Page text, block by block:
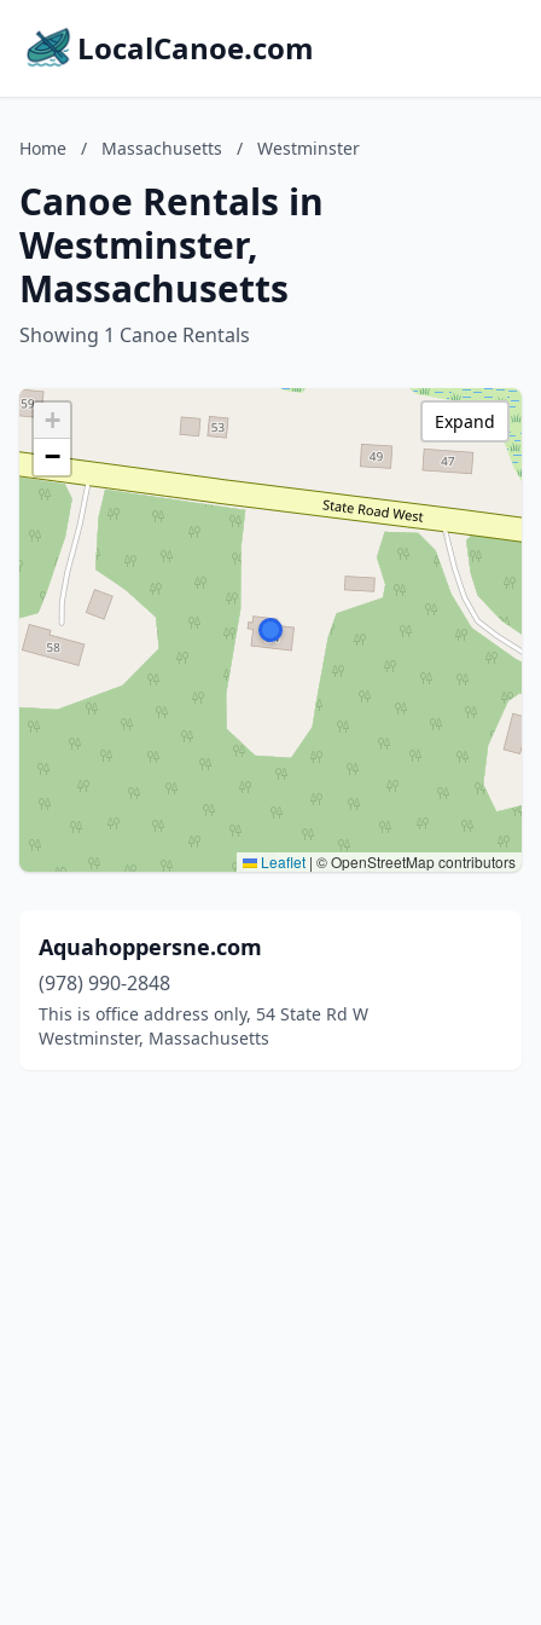
LocalCanoe.com
Home / Massachusetts / Westminster
Canoe Rentals in
Westminster,
Massachusetts
Showing 1 Canoe Rentals
+
−
Leaflet | © OpenStreetMap contributors
Expand
Aquahoppersne.com
(978) 990-2848
This is office address only, 54 State Rd W
Westminster, Massachusetts